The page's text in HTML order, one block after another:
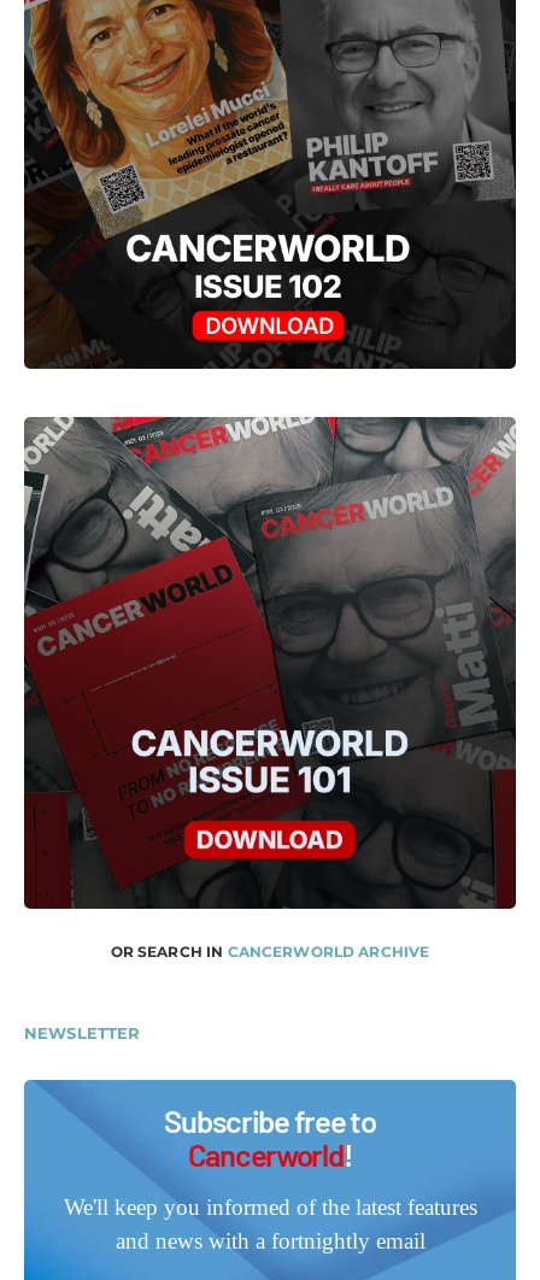
OR SEARCH IN CANCERWORLD ARCHIVE
NEWSLETTER
Subscribe free to
Cancerworld!
We'll keep you informed of the latest features
and news with a fortnightly email